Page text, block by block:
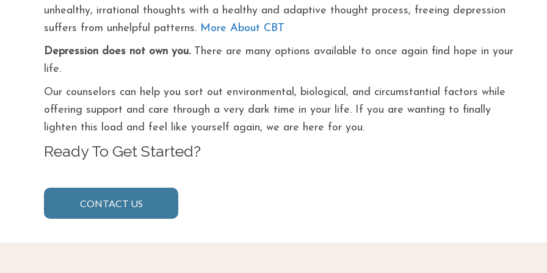
unhealthy, irrational thoughts with a healthy and adaptive thought process, freeing depression
suffers from unhelpful patterns. More About CBT
Depression does not own you.There are many options available to once again find hope in your
life.
Our counselors can help you sort out environmental, biological, and circumstantial factors while
offering support and care through a very dark time in your life. If you are wanting to finally
lighten this load and feel like yourself again, we are here for you.
Ready To Get Started?
CONTACT US